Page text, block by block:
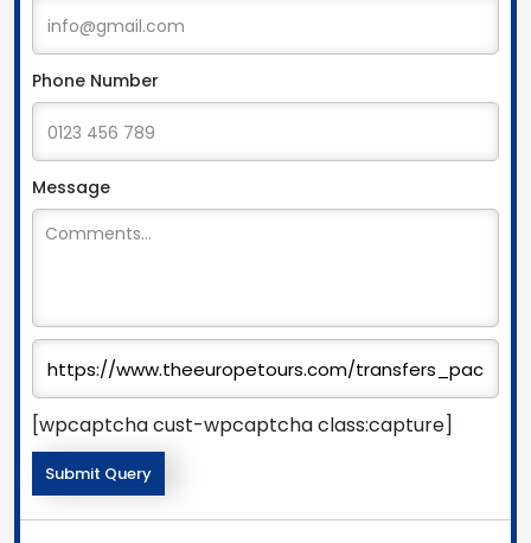
Phone Number
Message
[wpcaptcha cust-wpcaptcha class:capture]